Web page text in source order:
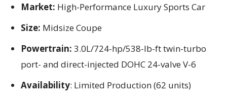
Market: High-Performance Luxury Sports Car
Size: Midsize Coupe
Powertrain: 3.0L/724-hp/538-lb-ft twin-turbo
port- and direct-injected DOHC 24-valve V-6
Availability: Limited Production (62 units)